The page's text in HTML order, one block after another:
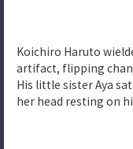
Koichiro Haruto
artifact, flipping
His little sister Aya
her head resting on